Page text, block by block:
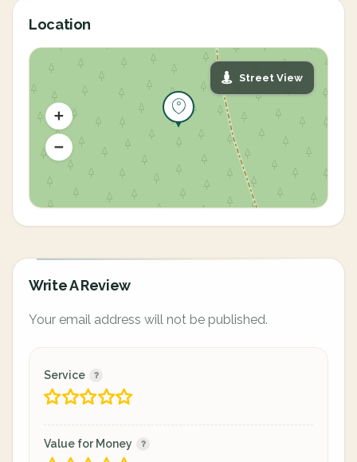
Location
Street View
Write A Review
Your email address will not be published.
Service
Value for Money